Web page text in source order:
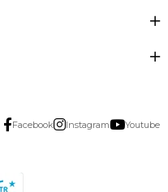
Facebook Instagram Youtube